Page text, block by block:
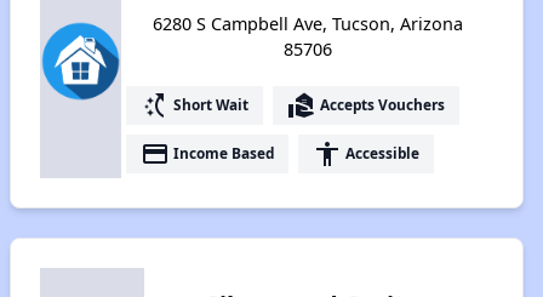
6280 S Campbell Ave, Tucson, Arizona
85706
switch_access_shortcut Short Wait real_estate_agent Accepts Vouchers
payment Income Based accessibility Accessible